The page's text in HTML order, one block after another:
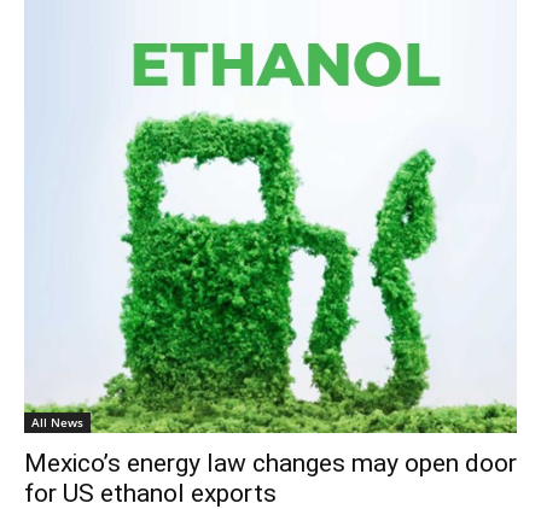
All News
Mexico’s energy law changes may open door
for US ethanol exports